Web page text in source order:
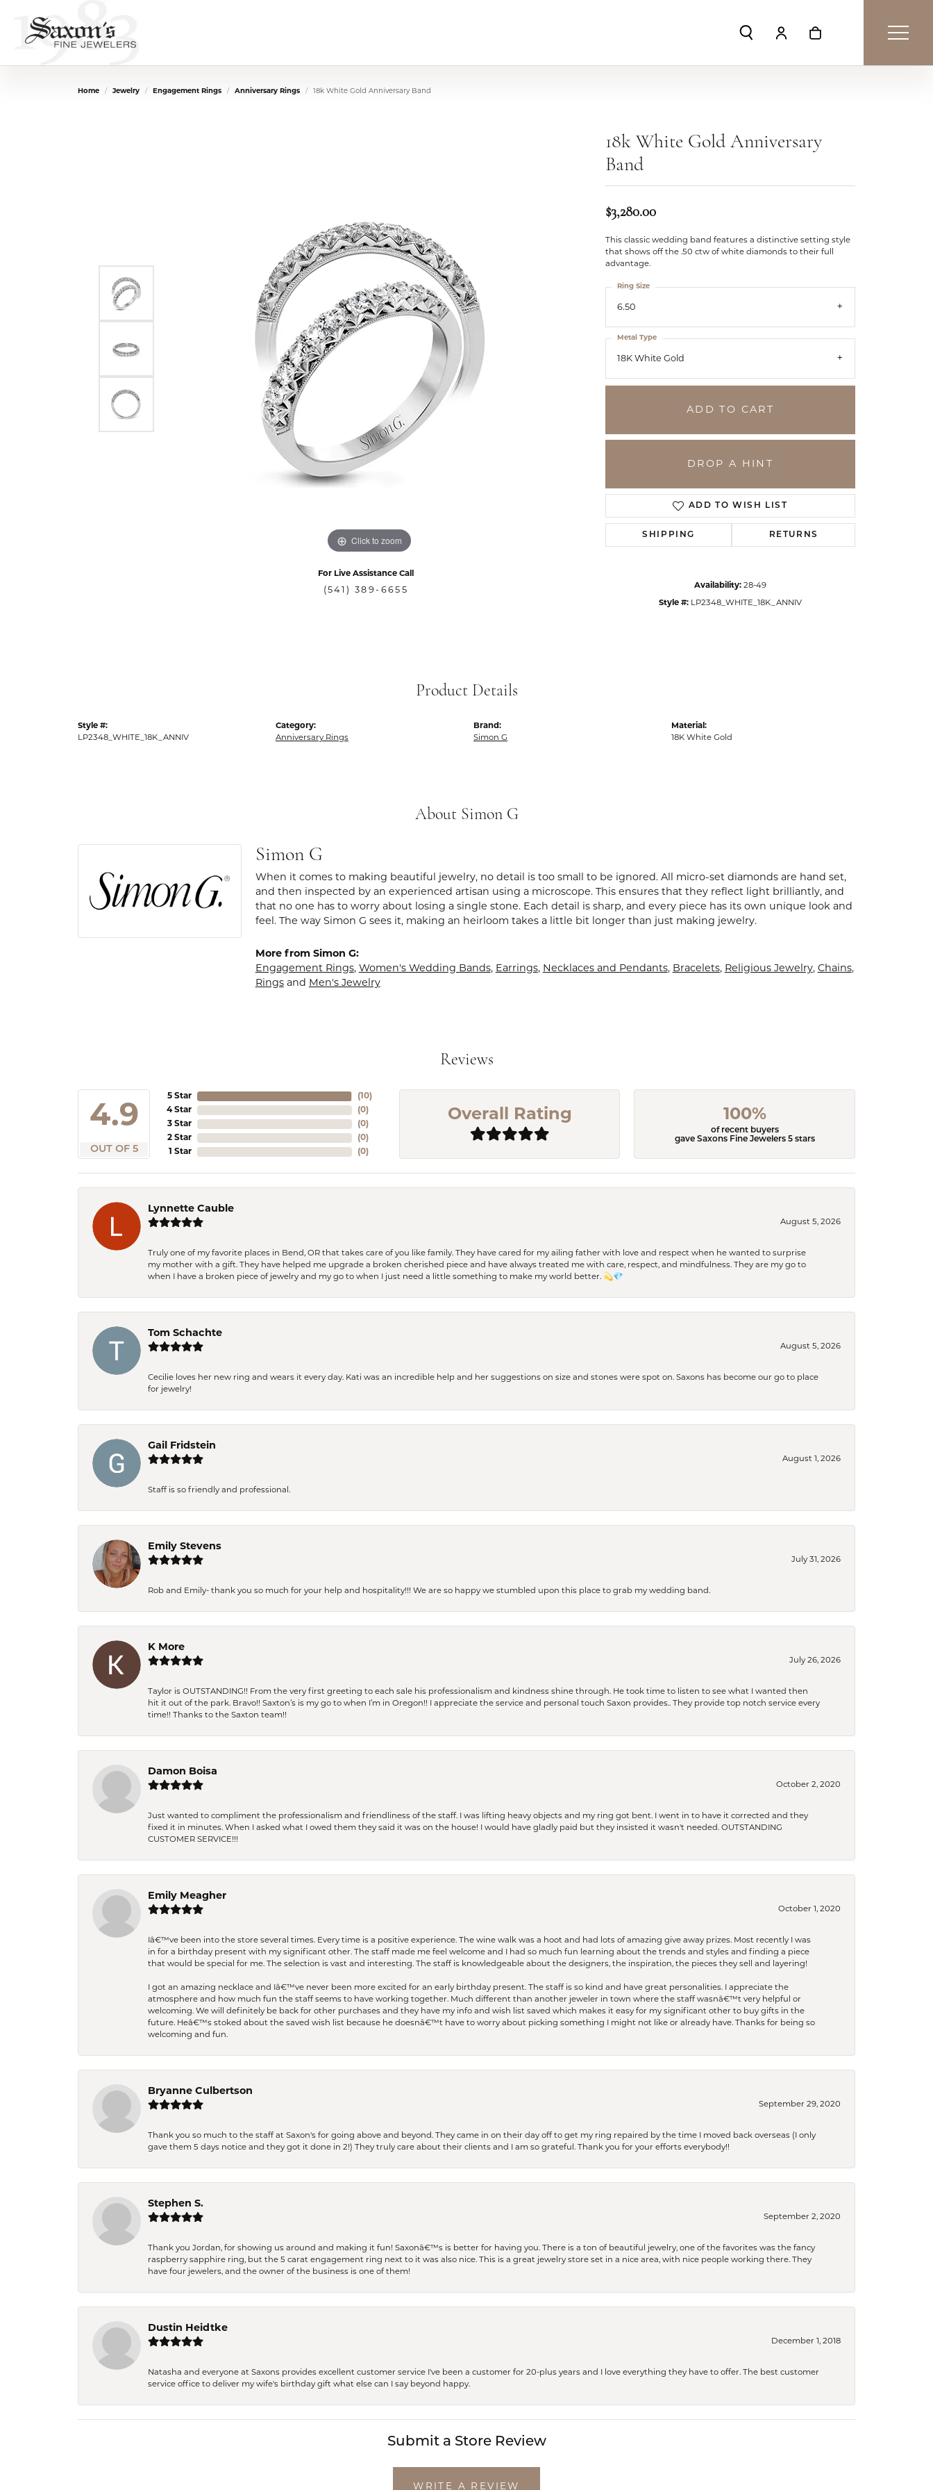
Toggle Search Menu
Toggle My Account Menu
Toggle Shopping Cart
Home Jewelry Engagement Rings Anniversary Rings 18k White Gold Anniversary Band
Click to zoom Click to zoom
For Live Assistance Call
(541) 389-6655
18k White Gold Anniversary
Band
$3,280.00
This classic wedding band features a distinctive setting style
that shows off the .50 ctw of white diamonds to their full
advantage.
6.50
Ring Size
18K White Gold
Metal Type
ADD TO CART
DROP A HINT
ADD TO WISH LIST
SHIPPING RETURNS
Availability: 28-49
Style #: LP2348_WHITE_18K_ANNIV
Product Details
Style #:
LP2348_WHITE_18K_ANNIV
Category:
Anniversary Rings
Brand:
Simon G
Material:
18K White Gold
About Simon G
Simon G
When it comes to making beautiful jewelry, no detail is too small to be ignored. All micro-set diamonds are hand set,
and then inspected by an experienced artisan using a microscope. This ensures that they reflect light brilliantly, and
that no one has to worry about losing a single stone. Each detail is sharp, and every piece has its own unique look and
feel. The way Simon G sees it, making an heirloom takes a little bit longer than just making jewelry.
More from Simon G:
Engagement Rings, Women's Wedding Bands, Earrings, Necklaces and Pendants, Bracelets, Religious Jewelry, Chains,
Ringsand Men's Jewelry
Reviews
4.9
OUT OF 5
5 Star
4 Star
3 Star
2 Star
1 Star
(10)
(0)
(0)
(0)
(0)
Overall Rating 100%
of recent buyers
gave Saxons Fine Jewelers 5 stars
Lynnette Cauble
August 5, 2026
Truly one of my favorite places in Bend, OR that takes care of you like family. They have cared for my ailing father with love and respect when he wanted to surprise
my mother with a gift. They have helped me upgrade a broken cherished piece and have always treated me with care, respect, and mindfulness. They are my go to
when I have a broken piece of jewelry and my go to when I just need a little something to make my world better. 💫💎
Tom Schachte
August 5, 2026
Cecilie loves her new ring and wears it every day. Kati was an incredible help and her suggestions on size and stones were spot on. Saxons has become our go to place
for jewelry!
Gail Fridstein
August 1, 2026
Staff is so friendly and professional.
Emily Stevens
July 31, 2026
Rob and Emily- thank you so much for your help and hospitality!!! We are so happy we stumbled upon this place to grab my wedding band.
K More
July 26, 2026
Taylor is OUTSTANDING!! From the very first greeting to each sale his professionalism and kindness shine through. He took time to listen to see what I wanted then
hit it out of the park. Bravo!! Saxton’s is my go to when I’m in Oregon!! I appreciate the service and personal touch Saxon provides.. They provide top notch service every
time!! Thanks to the Saxton team!!
Damon Boisa
October 2, 2020
Just wanted to compliment the professionalism and friendliness of the staff. I was lifting heavy objects and my ring got bent. I went in to have it corrected and they
fixed it in minutes. When I asked what I owed them they said it was on the house! I would have gladly paid but they insisted it wasn't needed. OUTSTANDING
CUSTOMER SERVICE!!!
Emily Meagher
October 1, 2020
Iâ€™ve been into the store several times. Every time is a positive experience. The wine walk was a hoot and had lots of amazing give away prizes. Most recently I was
in for a birthday present with my significant other. The staff made me feel welcome and I had so much fun learning about the trends and styles and finding a piece
that would be special for me. The selection is vast and interesting. The staff is knowledgeable about the designers, the inspiration, the pieces they sell and layering!
I got an amazing necklace and Iâ€™ve never been more excited for an early birthday present. The staff is so kind and have great personalities. I appreciate the
atmosphere and how much fun the staff seems to have working together. Much different than another jeweler in town where the staff wasnâ€™t very helpful or
welcoming. We will definitely be back for other purchases and they have my info and wish list saved which makes it easy for my significant other to buy gifts in the
future. Heâ€™s stoked about the saved wish list because he doesnâ€™t have to worry about picking something I might not like or already have. Thanks for being so
welcoming and fun.
Bryanne Culbertson
September 29, 2020
Thank you so much to the staff at Saxon's for going above and beyond. They came in on their day off to get my ring repaired by the time I moved back overseas (I only
gave them 5 days notice and they got it done in 2!) They truly care about their clients and I am so grateful. Thank you for your efforts everybody!!
Stephen S.
September 2, 2020
Thank you Jordan, for showing us around and making it fun! Saxonâ€™s is better for having you. There is a ton of beautiful jewelry, one of the favorites was the fancy
raspberry sapphire ring, but the 5 carat engagement ring next to it was also nice. This is a great jewelry store set in a nice area, with nice people working there. They
have four jewelers, and the owner of the business is one of them!
Dustin Heidtke
December 1, 2018
Natasha and everyone at Saxons provides excellent customer service I've been a customer for 20-plus years and I love everything they have to offer. The best customer
service office to deliver my wife's birthday gift what else can I say beyond happy.
Submit a Store Review
WRITE A REVIEW